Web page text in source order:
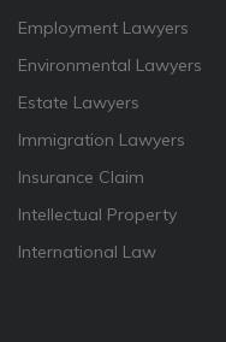
Employment Lawyers
Environmental Lawyers
Estate Lawyers
Immigration Lawyers
Insurance Claim
Intellectual Property
International Law